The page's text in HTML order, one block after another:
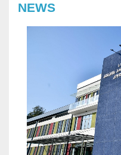
NEWS